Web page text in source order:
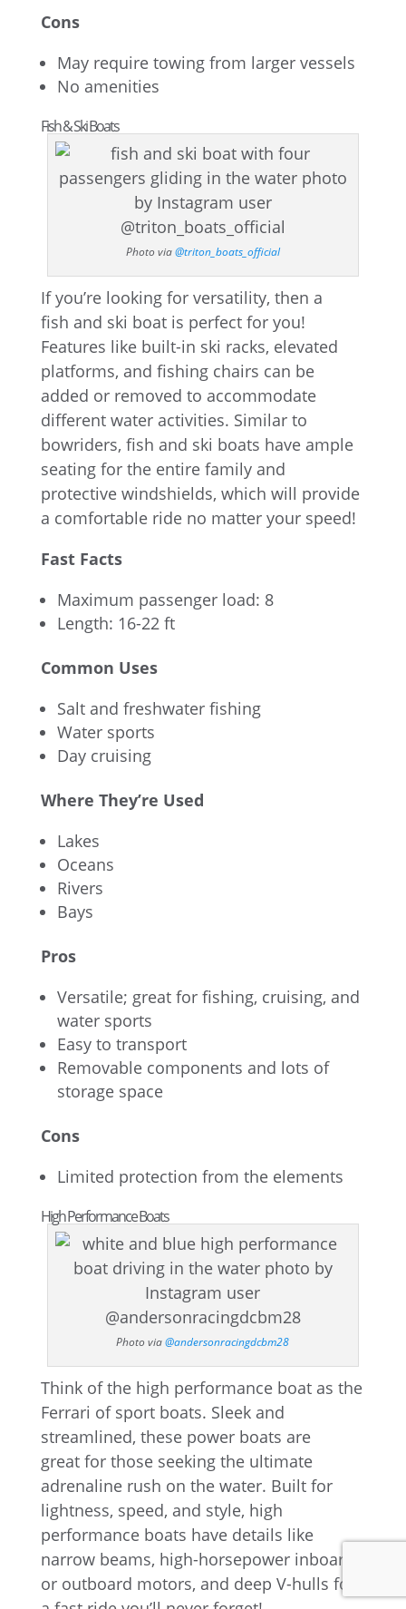
Cons
May require towing from larger vessels
No amenities
Fish & Ski Boats
Photo via@triton_boats_official
If you’re looking for versatility, then a
fish and ski boat is perfect for you!
Features like built-in ski racks, elevated
platforms, and fishing chairs can be
added or removed to accommodate
different water activities. Similar to
bowriders, fish and ski boats have ample
seating for the entire family and
protective windshields, which will provide
a comfortable ride no matter your speed!
Fast Facts
Maximum passenger load: 8
Length: 16-22 ft
Common Uses
Salt and freshwater fishing
Water sports
Day cruising
Where They’re Used
Lakes
Oceans
Rivers
Bays
Pros
Versatile; great for fishing, cruising, and
water sports
Easy to transport
Removable components and lots of
storage space
Cons
Limited protection from the elements
High Performance Boats
Photo via@andersonracingdcbm28
Think of the high performance boat as the
Ferrari of sport boats. Sleek and
streamlined, these power boats are
great for those seeking the ultimate
adrenaline rush on the water. Built for
lightness, speed, and style, high
performance boats have details like
narrow beams, high-horsepower inboard
or outboard motors, and deep V-hulls for